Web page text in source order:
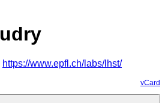
https://www.epfl.ch/labs/lhst/
vCard